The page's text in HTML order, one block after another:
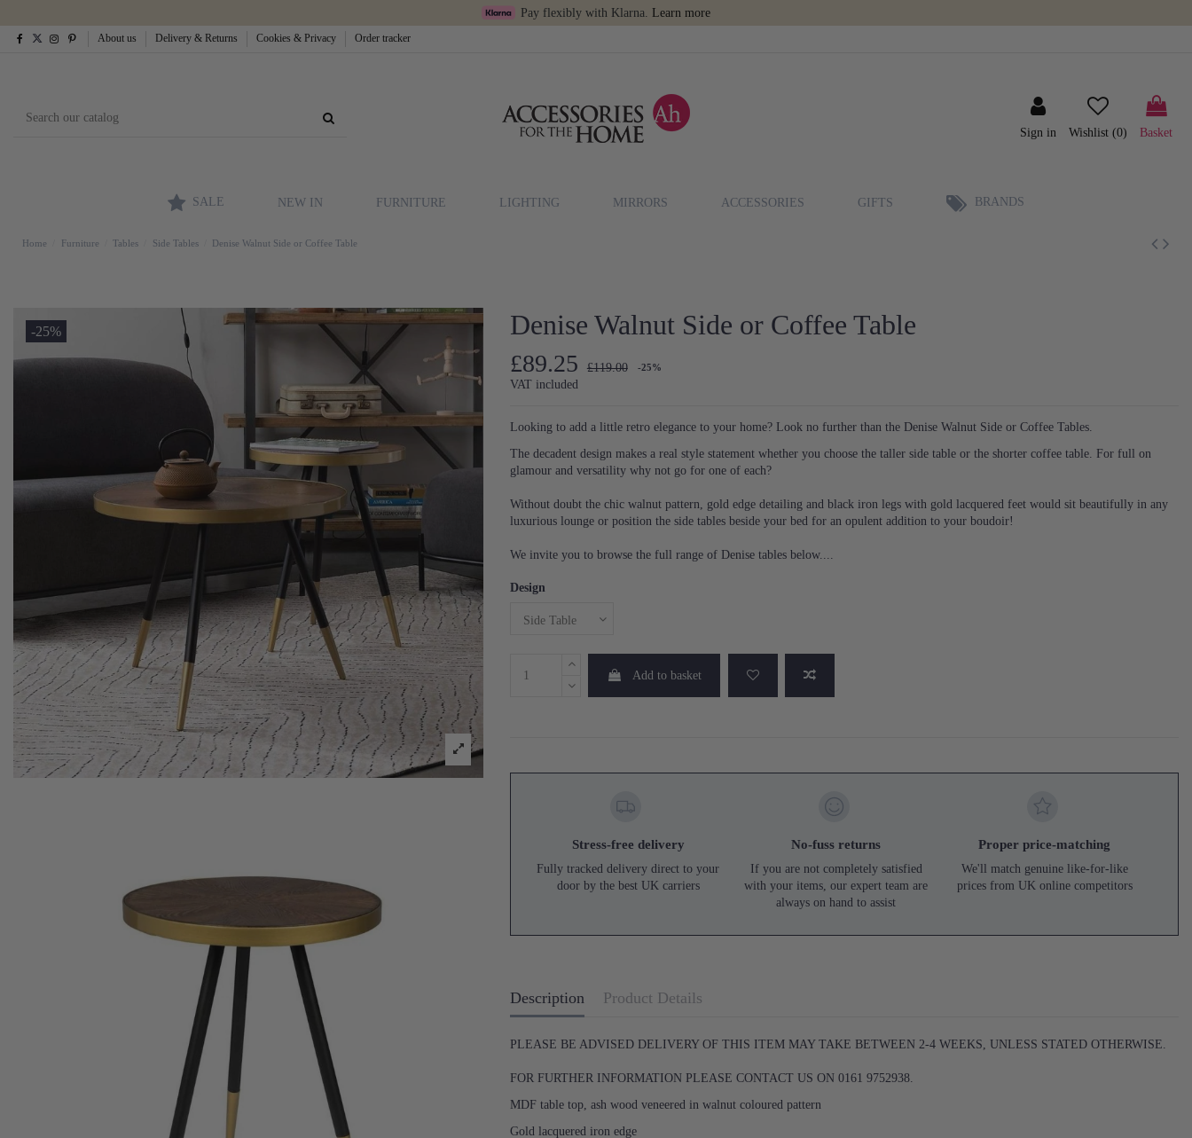
Pay flexibly with Klarna. Learn more
About us Delivery & Returns Cookies & Privacy Order tracker
Sign in Wishlist (0) Basket
SALE NEW IN FURNITURE LIGHTING MIRRORS ACCESSORIES GIFTS BRANDS
Home Furniture Tables Side Tables Denise Walnut Side or Coffee Table
-25% Denise Walnut Side or Coffee Table
£89.25 £119.00 -25%
VAT included
Looking to add a little retro elegance to your home? Look no further than the Denise Walnut Side or Coffee Tables.
The decadent design makes a real style statement whether you choose the taller side table or the shorter coffee table. For full on
glamour and versatility why not go for one of each?
Without doubt the chic walnut pattern, gold edge detailing and black iron legs with gold lacquered feet would sit beautifully in any
luxurious lounge or position the side tables beside your bed for an opulent addition to your boudoir!
We invite you to browse the full range of Denise tables below....
Design
Add to basket
Stress-free delivery
Fully tracked delivery direct to your
door by the best UK carriers
No-fuss returns
If you are not completely satisfied
with your items, our expert team are
always on hand to assist
Proper price-matching
We'll match genuine like-for-like
prices from UK online competitors
Description Product Details
PLEASE BE ADVISED DELIVERY OF THIS ITEM MAY TAKE BETWEEN 2-4 WEEKS, UNLESS STATED OTHERWISE.
FOR FURTHER INFORMATION PLEASE CONTACT US ON 0161 9752938.
MDF table top, ash wood veneered in walnut coloured pattern
Gold lacquered iron edge